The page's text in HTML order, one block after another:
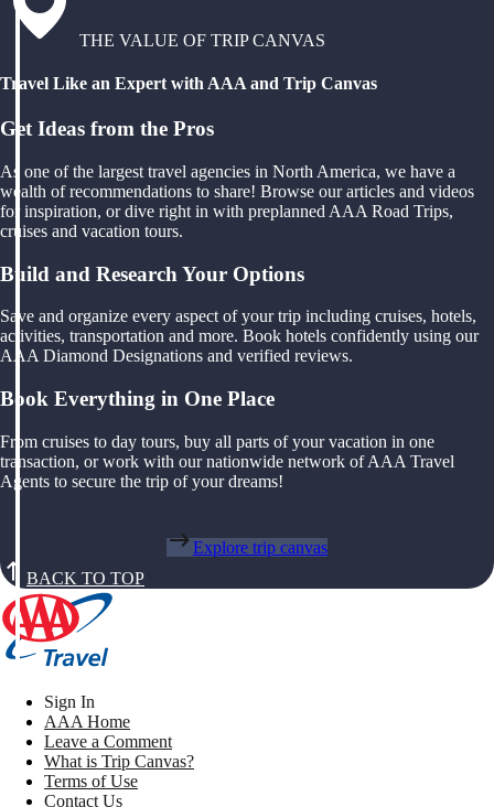
THE VALUE OF TRIP CANVAS
Travel Like an Expert with AAA and Trip Canvas
Get Ideas from the Pros
As one of the largest travel agencies in North America, we have a
wealth of recommendations to share! Browse our articles and videos
for inspiration, or dive right in with preplanned AAA Road Trips,
cruises and vacation tours.
Build and Research Your Options
Save and organize every aspect of your trip including cruises, hotels,
activities, transportation and more. Book hotels confidently using our
AAA Diamond Designations and verified reviews.
Book Everything in One Place
From cruises to day tours, buy all parts of your vacation in one
transaction, or work with our nationwide network of AAA Travel
Agents to secure the trip of your dreams!
Explore trip canvas
BACK TO TOP
Sign In
AAA Home
Leave a Comment
What is Trip Canvas?
Terms of Use
Contact Us